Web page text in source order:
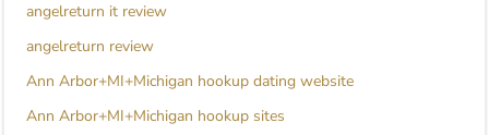
angelreturn it review
angelreturn review
Ann Arbor+MI+Michigan hookup dating website
Ann Arbor+MI+Michigan hookup sites